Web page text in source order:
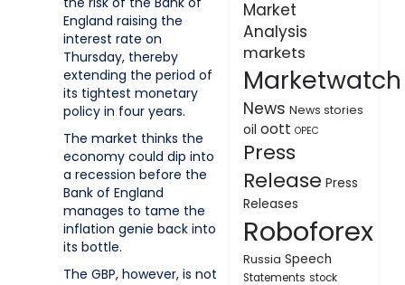
England raising the
interest rate on
Thursday, thereby
extending the period of
its tightest monetary
policy in four years.
The market thinks the
economy could dip into
a recession before the
Bank of England
manages to tame the
inflation genie back into
its bottle.
The GBP, however, is not
Market
Analysis
markets
Marketwatch
News News stories
oil oott OPEC
Press
Release Press
Releases
Roboforex
Russia Speech
Statements stock